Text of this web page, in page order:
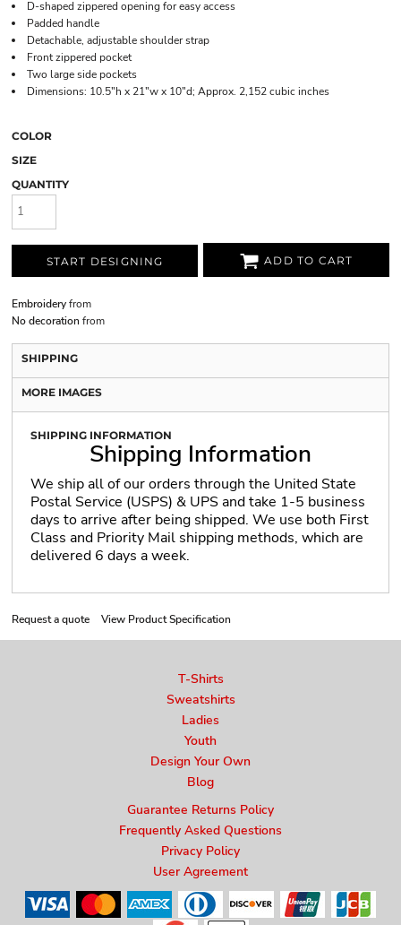
D-shaped zippered opening for easy access
Padded handle
Detachable, adjustable shoulder strap
Front zippered pocket
Two large side pockets
Dimensions: 10.5"h x 21"w x 10"d; Approx. 2,152 cubic inches
COLOR
SIZE
QUANTITY
START DESIGNING ADD TO CART
Embroideryfrom
No decoration from
SHIPPING
MORE IMAGES
SHIPPING INFORMATION
Shipping Information
We ship all of our orders through the United State
Postal Service (USPS) & UPS and take 1-5 business
days to arrive after being shipped. We use both First
Class and Priority Mail shipping methods, which are
delivered 6 days a week.
Request a quote View Product Specification
T-Shirts
Sweatshirts
Ladies
Youth
Design Your Own
Blog
Guarantee Returns Policy
Frequently Asked Questions
Privacy Policy
User Agreement